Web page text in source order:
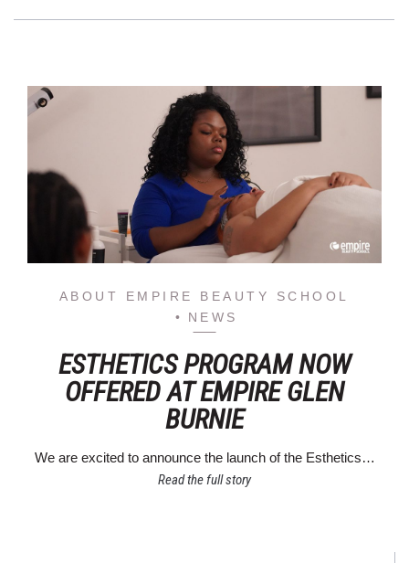
ABOUT EMPIRE BEAUTY SCHOOL
NEWS
ESTHETICS PROGRAM NOW
OFFERED AT EMPIRE GLEN
BURNIE
We are excited to announce the launch of the Esthetics…
Read the full story